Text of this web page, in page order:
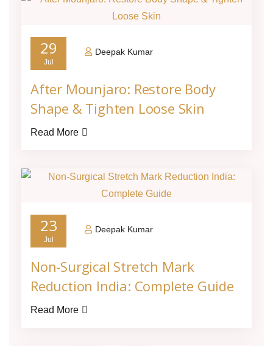
29
Jul
Deepak Kumar
After Mounjaro: Restore Body
Shape & Tighten Loose Skin
Read More
23
Jul
Deepak Kumar
Non-Surgical Stretch Mark
Reduction India: Complete Guide
Read More